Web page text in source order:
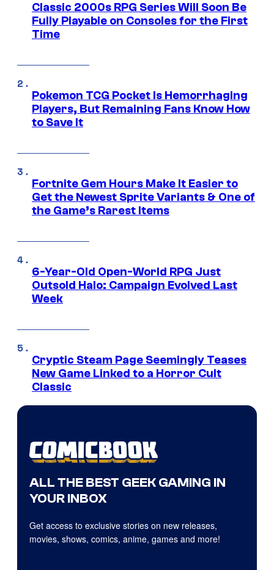
Classic 2000s RPG Series Will Soon Be
Fully Playable on Consoles for the First
Time
Pokemon TCG Pocket Is Hemorrhaging
Players, But Remaining Fans Know How
to Save It
Fortnite Gem Hours Make It Easier to
Get the Newest Sprite Variants & One of
the Game’s Rarest Items
6-Year-Old Open-World RPG Just
Outsold Halo: Campaign Evolved Last
Week
Cryptic Steam Page Seemingly Teases
New Game Linked to a Horror Cult
Classic
ALL THE BEST GEEK GAMING IN
YOUR INBOX
Get access to exclusive stories on new releases,
movies, shows, comics, anime, games and more!